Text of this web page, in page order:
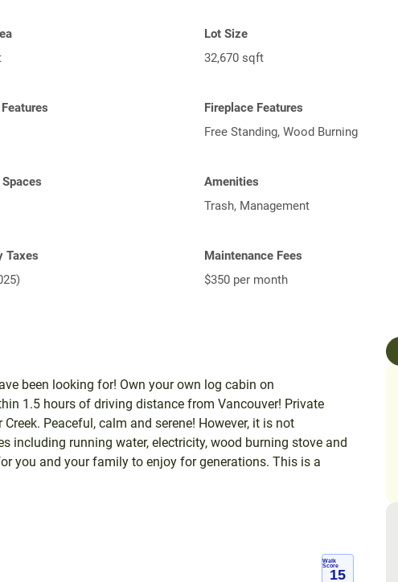
Lot Size
32,670 sqft
Fireplace Features
Free Standing, Wood Burning
Amenities
Trash, Management
Taxes
Maintenance Fees
$350 per month
been looking for! Own your own log cabin on
1.5 hours of driving distance from Vancouver! Private
Peaceful, calm and serene! However, it is not
including running water, electricity, wood burning stove and
you and your family to enjoy for generations. This is a
Walk
Score
15